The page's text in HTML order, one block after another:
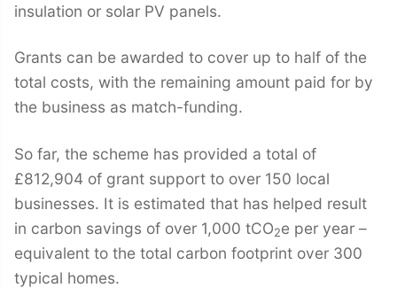
insulation or solar PV panels.
Grants can be awarded to cover up to half of the
total costs, with the remaining amount paid for by
the business as match-funding.
So far, the scheme has provided a total of
£812,904 of grant support to over 150 local
businesses. It is estimated that has helped result
in carbon savings of over 1,000 tCO2e per year –
equivalent to the total carbon footprint over 300
typical homes.